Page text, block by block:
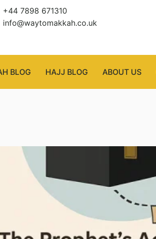
+44 7898 671310
info@waytomakkah.co.uk
BLOG HAJJ BLOG ABOUT US